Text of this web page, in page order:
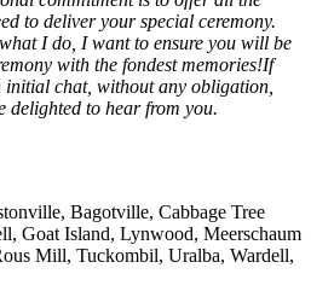
to deliver your special ceremony.
I do, I want to ensure you will be
with the fondest memories!If
chat, without any obligation,
delighted to hear from you.
Bagotville, Cabbage Tree
Goat Island, Lynwood, Meerschaum
Mill, Tuckombil, Uralba, Wardell,